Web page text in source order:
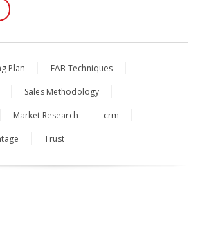
Plan
FAB Techniques
Sales Methodology
Market Research
crm
Trust